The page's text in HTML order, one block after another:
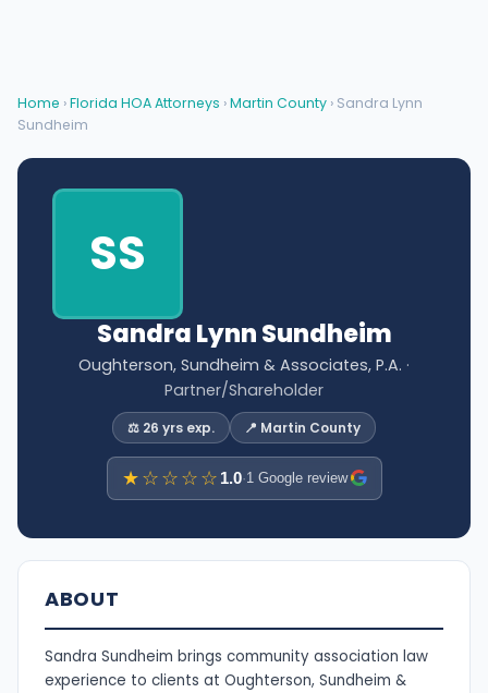
Home ›Florida HOA Attorneys ›Martin County › Sandra Lynn
Sundheim
SS
Sandra Lynn Sundheim
Oughterson, Sundheim & Associates, P.A. ·
Partner/Shareholder
⚖️ 26 yrs exp. 📍 Martin County
★☆☆☆☆ 1.0·1 Google review
ABOUT
Sandra Sundheim brings community association law
experience to clients at Oughterson, Sundheim &